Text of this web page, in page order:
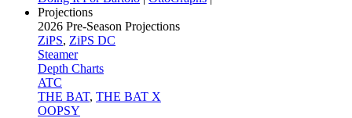
Projections
2026 Pre-Season Projections
ZiPS, ZiPS DC
Steamer
Depth Charts
ATC
THE BAT, THE BAT X
OOPSY